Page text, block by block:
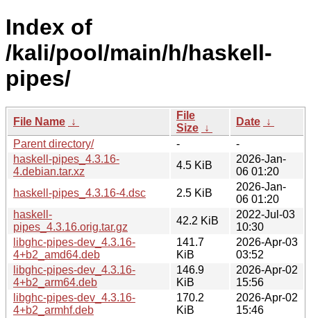
Index of
/kali/pool/main/h/haskell-
pipes/
File Name ↓
File
Size ↓
Date ↓
Parent directory/
-
-
haskell-pipes_4.3.16-
4.debian.tar.xz
4.5 KiB
2026-Jan-
06 01:20
haskell-pipes_4.3.16-4.dsc
2.5 KiB
2026-Jan-
06 01:20
haskell-
pipes_4.3.16.orig.tar.gz
42.2 KiB
2022-Jul-03
10:30
libghc-pipes-dev_4.3.16-
4+b2_amd64.deb
141.7
KiB
2026-Apr-03
03:52
libghc-pipes-dev_4.3.16-
4+b2_arm64.deb
146.9
KiB
2026-Apr-02
15:56
libghc-pipes-dev_4.3.16-
4+b2_armhf.deb
170.2
KiB
2026-Apr-02
15:46